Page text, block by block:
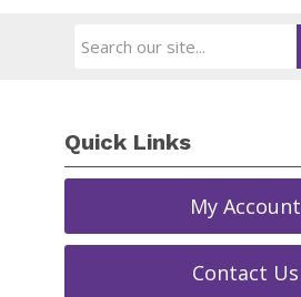
Quick Links
My Account
Contact Us